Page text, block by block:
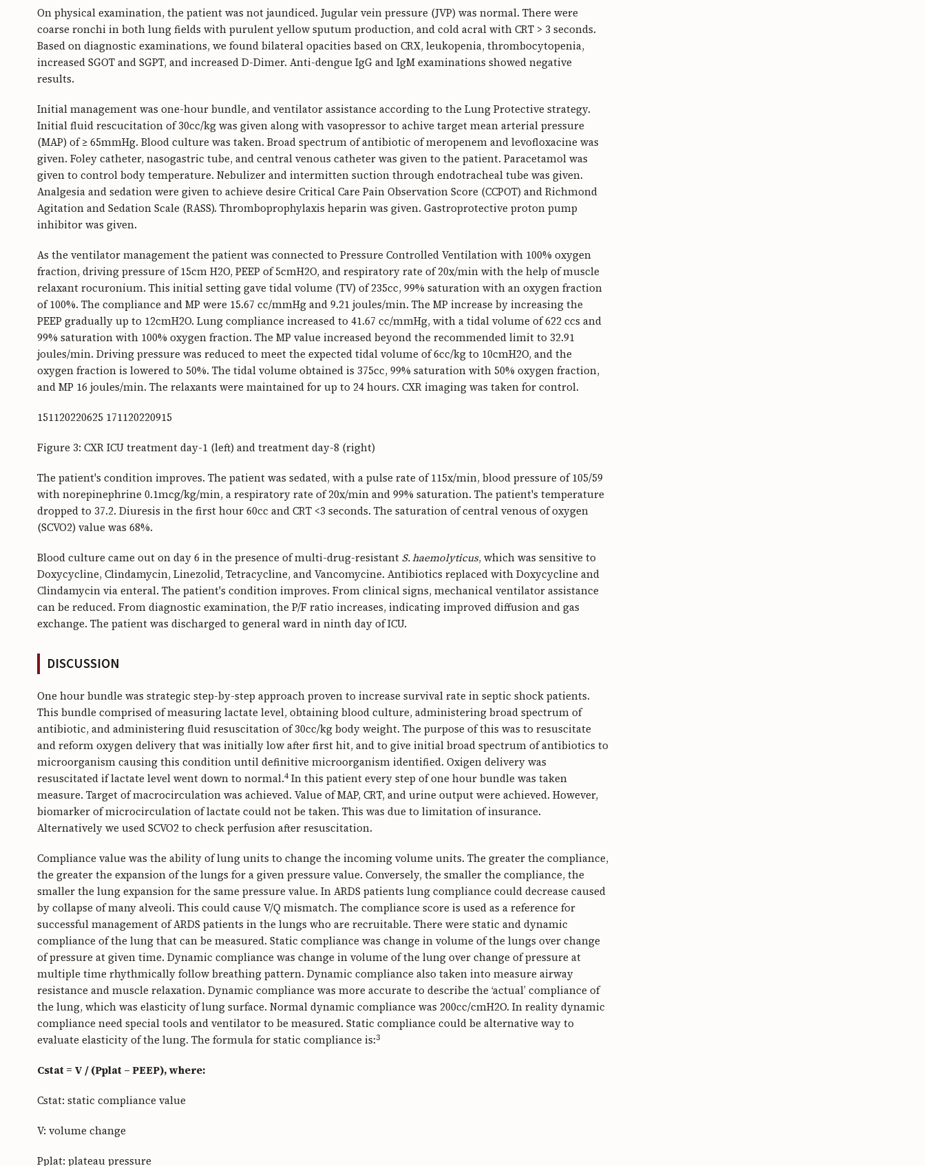
On physical examination, the patient was not jaundiced. Jugular vein pressure (JVP) was normal. There were
coarse ronchi in both lung fields with purulent yellow sputum production, and cold acral with CRT > 3 seconds.
Based on diagnostic examinations, we found bilateral opacities based on CRX, leukopenia, thrombocytopenia,
increased SGOT and SGPT, and increased D-Dimer. Anti-dengue IgG and IgM examinations showed negative
results.
Initial management was one-hour bundle, and ventilator assistance according to the Lung Protective strategy.
Initial fluid rescucitation of 30cc/kg was given along with vasopressor to achive target mean arterial pressure
(MAP) of ≥ 65mmHg. Blood culture was taken. Broad spectrum of antibiotic of meropenem and levofloxacine was
given. Foley catheter, nasogastric tube, and central venous catheter was given to the patient. Paracetamol was
given to control body temperature. Nebulizer and intermitten suction through endotracheal tube was given.
Analgesia and sedation were given to achieve desire Critical Care Pain Observation Score (CCPOT) and Richmond
Agitation and Sedation Scale (RASS). Thromboprophylaxis heparin was given. Gastroprotective proton pump
inhibitor was given.
As the ventilator management the patient was connected to Pressure Controlled Ventilation with 100% oxygen
fraction, driving pressure of 15cm H2O, PEEP of 5cmH2O, and respiratory rate of 20x/min with the help of muscle
relaxant rocuronium. This initial setting gave tidal volume (TV) of 235cc, 99% saturation with an oxygen fraction
of 100%. The compliance and MP were 15.67 cc/mmHg and 9.21 joules/min. The MP increase by increasing the
PEEP gradually up to 12cmH2O. Lung compliance increased to 41.67 cc/mmHg, with a tidal volume of 622 ccs and
99% saturation with 100% oxygen fraction. The MP value increased beyond the recommended limit to 32.91
joules/min. Driving pressure was reduced to meet the expected tidal volume of 6cc/kg to 10cmH2O, and the
oxygen fraction is lowered to 50%. The tidal volume obtained is 375cc, 99% saturation with 50% oxygen fraction,
and MP 16 joules/min. The relaxants were maintained for up to 24 hours. CXR imaging was taken for control.
151120220625 171120220915
Figure 3: CXR ICU treatment day-1 (left) and treatment day-8 (right)
The patient's condition improves. The patient was sedated, with a pulse rate of 115x/min, blood pressure of 105/59
with norepinephrine 0.1mcg/kg/min, a respiratory rate of 20x/min and 99% saturation. The patient's temperature
dropped to 37.2. Diuresis in the first hour 60cc and CRT <3 seconds. The saturation of central venous of oxygen
(SCVO2) value was 68%.
Blood culture came out on day 6 in the presence of multi-drug-resistant S. haemolyticus, which was sensitive to
Doxycycline, Clindamycin, Linezolid, Tetracycline, and Vancomycine. Antibiotics replaced with Doxycycline and
Clindamycin via enteral. The patient's condition improves. From clinical signs, mechanical ventilator assistance
can be reduced. From diagnostic examination, the P/F ratio increases, indicating improved diffusion and gas
exchange. The patient was discharged to general ward in ninth day of ICU.
DISCUSSION
One hour bundle was strategic step-by-step approach proven to increase survival rate in septic shock patients.
This bundle comprised of measuring lactate level, obtaining blood culture, administering broad spectrum of
antibiotic, and administering fluid resuscitation of 30cc/kg body weight. The purpose of this was to resuscitate
and reform oxygen delivery that was initially low after first hit, and to give initial broad spectrum of antibiotics to
microorganism causing this condition until definitive microorganism identified. Oxigen delivery was
resuscitated if lactate level went down to normal.4In this patient every step of one hour bundle was taken
measure. Target of macrocirculation was achieved. Value of MAP, CRT, and urine output were achieved. However,
biomarker of microcirculation of lactate could not be taken. This was due to limitation of insurance.
Alternatively we used SCVO2 to check perfusion after resuscitation.
Compliance value was the ability of lung units to change the incoming volume units. The greater the compliance,
the greater the expansion of the lungs for a given pressure value. Conversely, the smaller the compliance, the
smaller the lung expansion for the same pressure value. In ARDS patients lung compliance could decrease caused
by collapse of many alveoli. This could cause V/Q mismatch. The compliance score is used as a reference for
successful management of ARDS patients in the lungs who are recruitable. There were static and dynamic
compliance of the lung that can be measured. Static compliance was change in volume of the lungs over change
of pressure at given time. Dynamic compliance was change in volume of the lung over change of pressure at
multiple time rhythmically follow breathing pattern. Dynamic compliance also taken into measure airway
resistance and muscle relaxation. Dynamic compliance was more accurate to describe the ‘actual’ compliance of
the lung, which was elasticity of lung surface. Normal dynamic compliance was 200cc/cmH2O. In reality dynamic
compliance need special tools and ventilator to be measured. Static compliance could be alternative way to
evaluate elasticity of the lung. The formula for static compliance is:3
Cstat = V / (Pplat – PEEP), where:
Cstat: static compliance value
V: volume change
Pplat: plateau pressure